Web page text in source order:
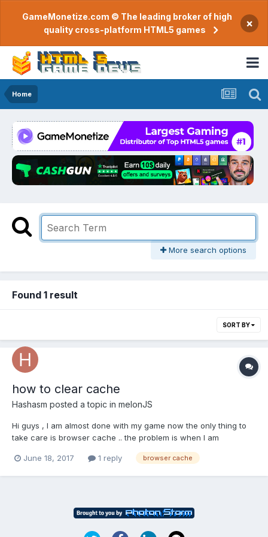
GameMonetize.com © The leading broker of high
quality cross-platform HTML5 games
×
Home
More search options
Found 1 result
SORT BY
how to clear cache
Hashasm posted a topic in melonJS
Hi guys , I am almost done with my game now the only thing to
take care is browser cache .. the problem is when I am
fetch that json tmx file its still giving me the wrong input until i
June 18, 2017 1 reply browser cache